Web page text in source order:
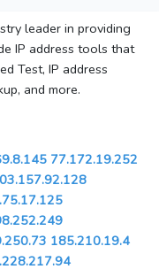
leader in providing
IP address tools that
Test, IP address
and more.
77.172.19.252
185.210.19.4